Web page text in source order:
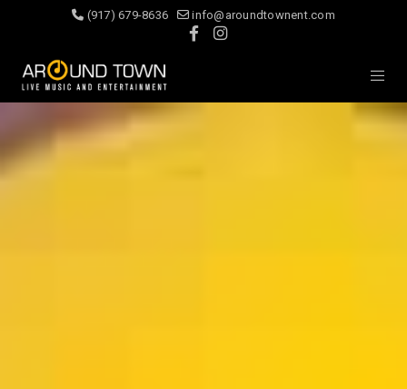
(917) 679-8636 info@aroundtownent.com